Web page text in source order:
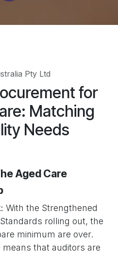
Pty Ltd
for
Matching
Needs
Aged Care
With the Strengthened
rolling out, the
minimum are over.
that auditors are